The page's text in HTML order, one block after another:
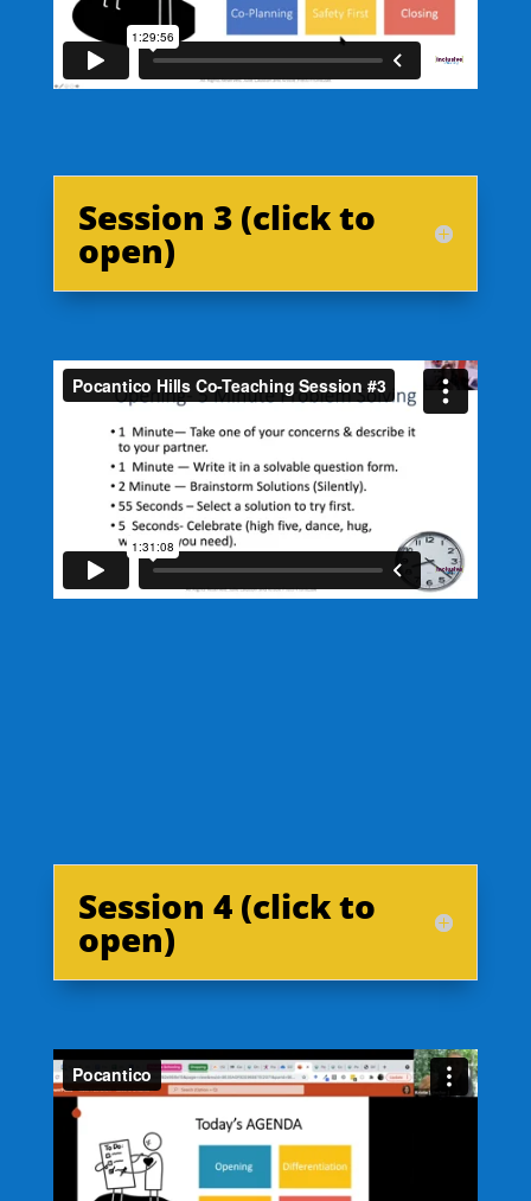
Session 3 (click to
open)
Session 4 (click to
open)